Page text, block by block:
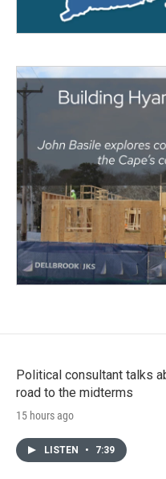
Political consultant talks
road to the midterms
15 hours ago
LISTEN • 7:39